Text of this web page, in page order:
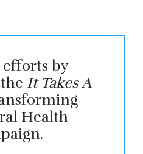
efforts by
It Takes A
Health